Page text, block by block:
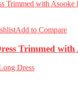
Add to Compare
Trimmed with
Dress